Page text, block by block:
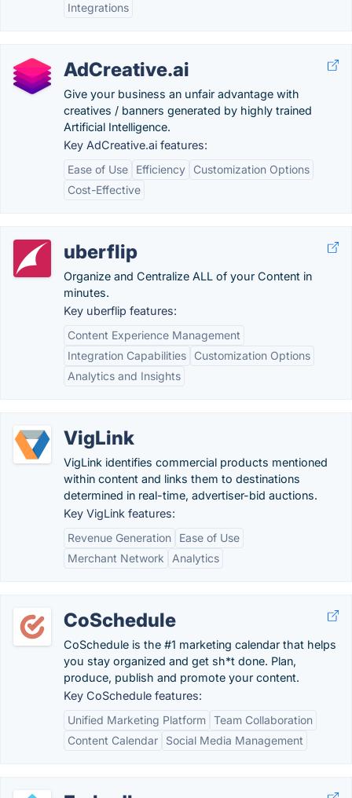
Integrations
AdCreative.ai
Give your business an unfair advantage with
creatives / banners generated by highly trained
Artificial Intelligence.
Key AdCreative.ai features:
Ease of Use
Efficiency
Customization Options
Cost-Effective
uberflip
Organize and Centralize ALL of your Content in
minutes.
Key uberflip features:
Content Experience Management
Integration Capabilities
Customization Options
Analytics and Insights
VigLink
VigLink identifies commercial products mentioned
within content and links them to destinations
determined in real-time, advertiser-bid auctions.
Key VigLink features:
Revenue Generation
Ease of Use
Merchant Network
Analytics
CoSchedule
CoSchedule is the #1 marketing calendar that helps
you stay organized and get sh*t done. Plan,
produce, publish and promote your content.
Key CoSchedule features:
Unified Marketing Platform Team Collaboration
Content Calendar
Social Media Management